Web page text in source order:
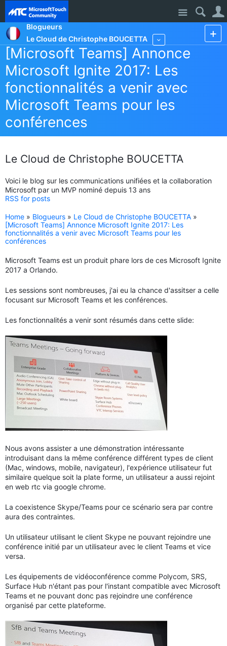
Site
Blogueurs
Le Cloud de Christophe BOUCETTA
[Microsoft Teams] Annonce
Microsoft Ignite 2017: Les
fonctionnalités a venir avec
Microsoft Teams pour les
conférences
Le Cloud de Christophe BOUCETTA
Voici le blog sur les communications unifiées et la collaboration
Microsoft par un MVP nominé depuis 13 ans
RSS for posts
Home » Blogueurs » Le Cloud de Christophe BOUCETTA »
[Microsoft Teams] Annonce Microsoft Ignite 2017: Les
fonctionnalités a venir avec Microsoft Teams pour les
conférences
Microsoft Teams est un produit phare lors de ces Microsoft Ignite
2017 a Orlando.
Les sessions sont nombreuses, j'ai eu la chance d'assitser a celle
focusant sur Microsoft Teams et les conférences.
Les fonctionnalités a venir sont résumés dans cette slide:
Nous avons assister a une démonstration intéressante
introduisant dans la même conférence différent types de client
(Mac, windows, mobile, navigateur), l'expérience utilisateur fut
similaire quelque soit la plate forme, un utilisateur a aussi rejoint
en web rtc via google chrome.
La coexistence Skype/Teams pour ce scénario sera par contre
aura des contraintes.
Un utilisateur utilisant le client Skype ne pouvant rejoindre une
conférence initié par un utilisateur avec le client Teams et vice
versa.
Les équipements de vidéoconférence comme Polycom, SRS,
Surface Hub n'étant pas pour l'instant compatible avec Microsoft
Teams et ne pouvant donc pas rejoindre une conférence
organisé par cette plateforme.